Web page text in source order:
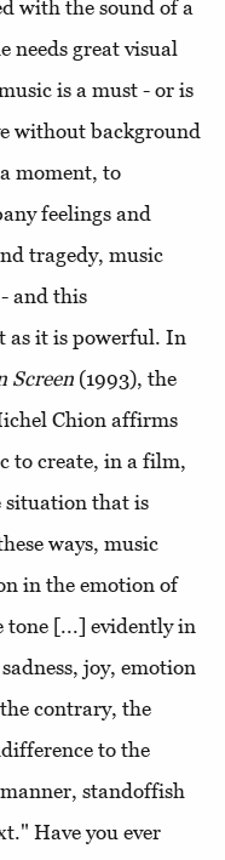
with the sound of a
needs great visual
is a must - or is
without background
moment, to
feelings and
tragedy, music
and this
as it is powerful. In
Screen (1993), the
Chion affirms
to create, in a film,
situation that is
ways, music
in the emotion of
tone [...] evidently in
joy, emotion
contrary, the
to the
standoffish
Have you ever